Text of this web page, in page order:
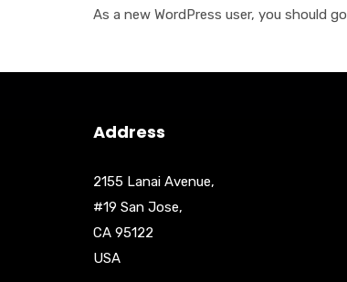
As a new WordPress user, you should
Address
2155 Lanai Avenue,
#19 San Jose,
CA 95122
USA